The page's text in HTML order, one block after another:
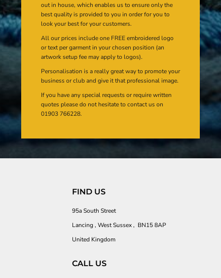
out in house, which enables us to ensure only the
best quality is provided to you in order for you to
look your best for your customers.
All our prices include one FREE embroidered logo
or text per garment in your chosen position (an
artwork setup fee may apply to logos).
Personalisation is a really great way to promote your
business or club and give it that professional image.
If you have any special requests or require written
quotes please do not hesitate to contact us on
01903 766228.
FIND US
95a South Street
Lancing , West Sussex , BN15 8AP
United Kingdom
CALL US